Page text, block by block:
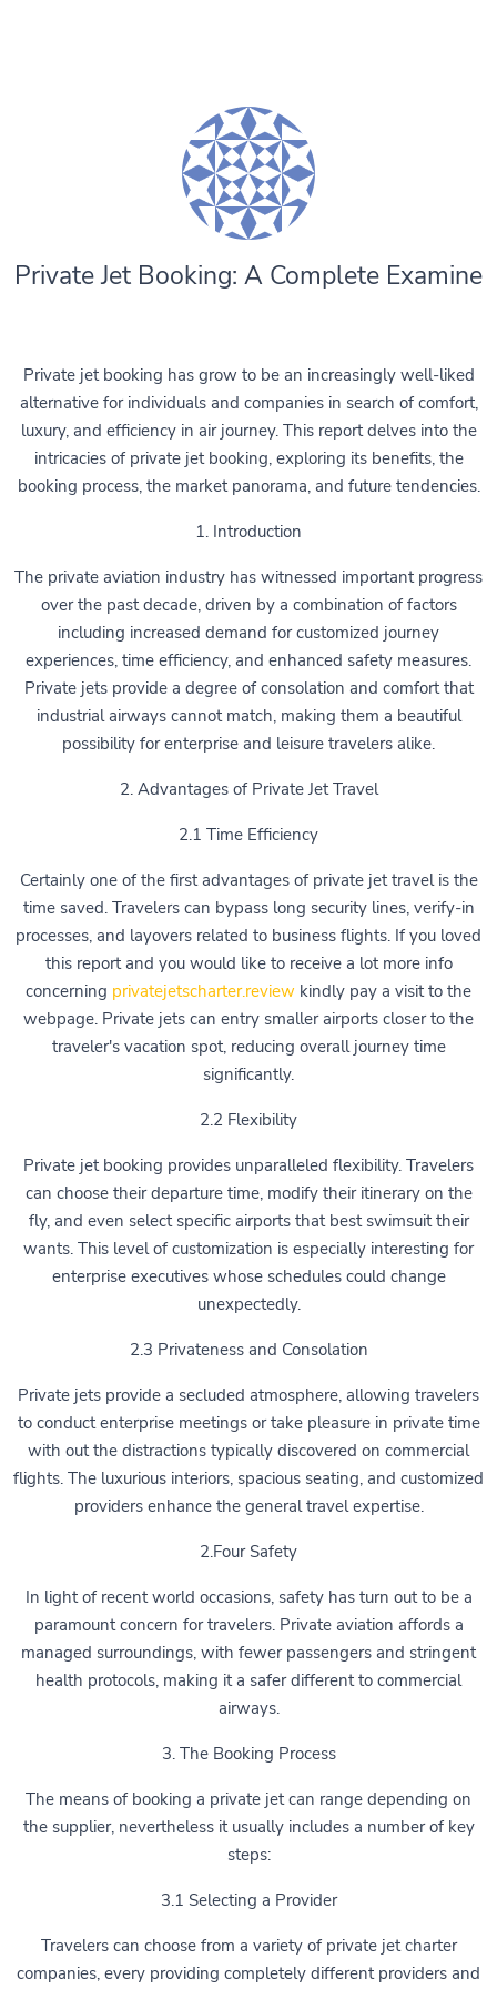
Private Jet Booking: A Complete Examine
Private jet booking has grow to be an increasingly well-liked
alternative for individuals and companies in search of comfort,
luxury, and efficiency in air journey. This report delves into the
intricacies of private jet booking, exploring its benefits, the
booking process, the market panorama, and future tendencies.
1. Introduction
The private aviation industry has witnessed important progress
over the past decade, driven by a combination of factors
including increased demand for customized journey
experiences, time efficiency, and enhanced safety measures.
Private jets provide a degree of consolation and comfort that
industrial airways cannot match, making them a beautiful
possibility for enterprise and leisure travelers alike.
2. Advantages of Private Jet Travel
2.1 Time Efficiency
Certainly one of the first advantages of private jet travel is the
time saved. Travelers can bypass long security lines, verify-in
processes, and layovers related to business flights. If you loved
this report and you would like to receive a lot more info
concerning privatejetscharter.review kindly pay a visit to the
webpage. Private jets can entry smaller airports closer to the
traveler's vacation spot, reducing overall journey time
significantly.
2.2 Flexibility
Private jet booking provides unparalleled flexibility. Travelers
can choose their departure time, modify their itinerary on the
fly, and even select specific airports that best swimsuit their
wants. This level of customization is especially interesting for
enterprise executives whose schedules could change
unexpectedly.
2.3 Privateness and Consolation
Private jets provide a secluded atmosphere, allowing travelers
to conduct enterprise meetings or take pleasure in private time
with out the distractions typically discovered on commercial
flights. The luxurious interiors, spacious seating, and customized
providers enhance the general travel expertise.
2.Four Safety
In light of recent world occasions, safety has turn out to be a
paramount concern for travelers. Private aviation affords a
managed surroundings, with fewer passengers and stringent
health protocols, making it a safer different to commercial
airways.
3. The Booking Process
The means of booking a private jet can range depending on
the supplier, nevertheless it usually includes a number of key
steps:
3.1 Selecting a Provider
Travelers can choose from a variety of private jet charter
companies, every providing completely different providers and